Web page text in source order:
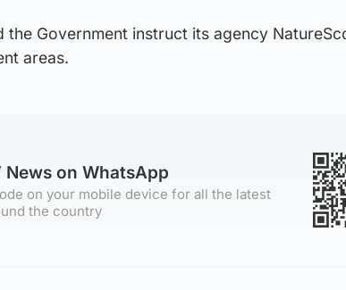
the Government instruct its agency
areas.
News on WhatsApp
on your mobile device for all the latest
the country